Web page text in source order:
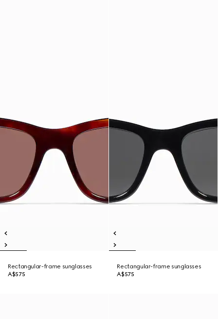
Rectangular-frame sunglasses
A$575
Rectangular-frame sunglasses
A$575